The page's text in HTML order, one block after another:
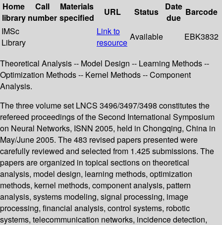
Home
library
Call
number
Materials
specified
URL Status
Date
due
Barcode
IMSc
Library
Link to
resource
Available EBK3832
Theoretical Analysis -- Model Design -- Learning Methods --
Optimization Methods -- Kernel Methods -- Component
Analysis.
The three volume set LNCS 3496/3497/3498 constitutes the
refereed proceedings of the Second International Symposium
on Neural Networks, ISNN 2005, held in Chongqing, China in
May/June 2005. The 483 revised papers presented were
carefully reviewed and selected from 1.425 submissions. The
papers are organized in topical sections on theoretical
analysis, model design, learning methods, optimization
methods, kernel methods, component analysis, pattern
analysis, systems modeling, signal processing, image
processing, financial analysis, control systems, robotic
systems, telecommunication networks, incidence detection,